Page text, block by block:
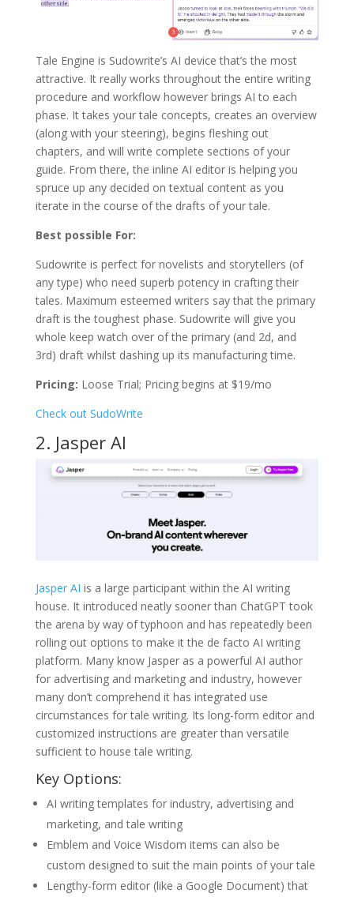
Tale Engine is Sudowrite’s AI device that’s the most
attractive. It really works throughout the entire writing
procedure and workflow however brings AI to each
phase. It takes your tale concepts, creates an overview
(along with your steering), begins fleshing out
chapters, and will write complete sections of your
guide. From there, the inline AI editor is helping you
spruce up any decided on textual content as you
iterate in the course of the drafts of your tale.
Best possible For:
Sudowrite is perfect for novelists and storytellers (of
any type) who need superb potency in crafting their
tales. Maximum esteemed writers say that the primary
draft is the toughest phase. Sudowrite will give you
whole keep watch over of the primary (and 2d, and
3rd) draft whilst dashing up its manufacturing time.
Pricing: Loose Trial; Pricing begins at $19/mo
Check out SudoWrite
2. Jasper AI
Jasper AI is a large participant within the AI writing
house. It introduced neatly sooner than ChatGPT took
the arena by way of typhoon and has repeatedly been
rolling out options to make it the de facto AI writing
platform. Many know Jasper as a powerful AI author
for advertising and marketing and industry, however
many don’t comprehend it has integrated use
circumstances for tale writing. Its long-form editor and
customized instructions are greater than versatile
sufficient to house tale writing.
Key Options:
AI writing templates for industry, advertising and
marketing, and tale writing
Emblem and Voice Wisdom items can also be
custom designed to suit the main points of your tale
Lengthy-form editor (like a Google Document) that